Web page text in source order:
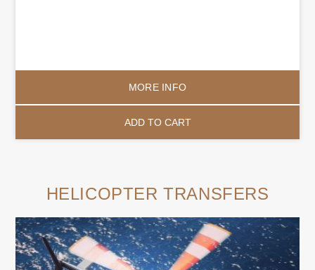
MORE INFO
ADD TO CART
HELICOPTER TRANSFERS